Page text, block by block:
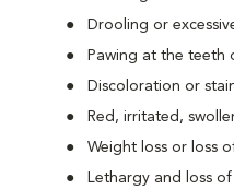
Drooling or
Pawing at the teeth
Discoloration or
Red, irritated,
Weight loss or loss
Lethargy and loss